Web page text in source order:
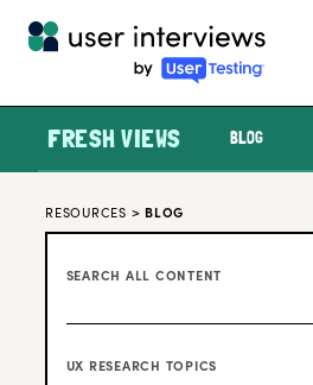
FRESH VIEWS BLOG
RESOURCES > BLOG
SEARCH ALL CONTENT
UX RESEARCH TOPICS